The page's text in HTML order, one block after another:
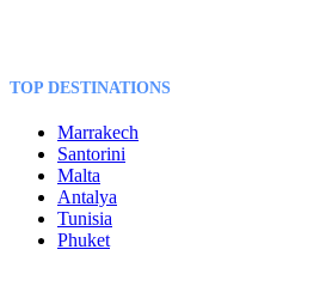
TOP DESTINATIONS
Marrakech
Santorini
Malta
Antalya
Tunisia
Phuket